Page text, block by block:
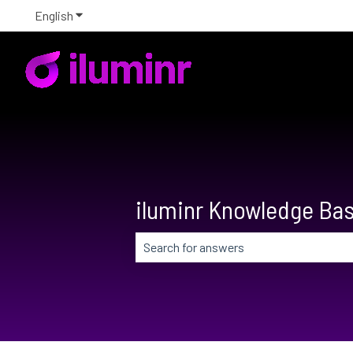
English Show submenu for translations
iluminr Knowledge